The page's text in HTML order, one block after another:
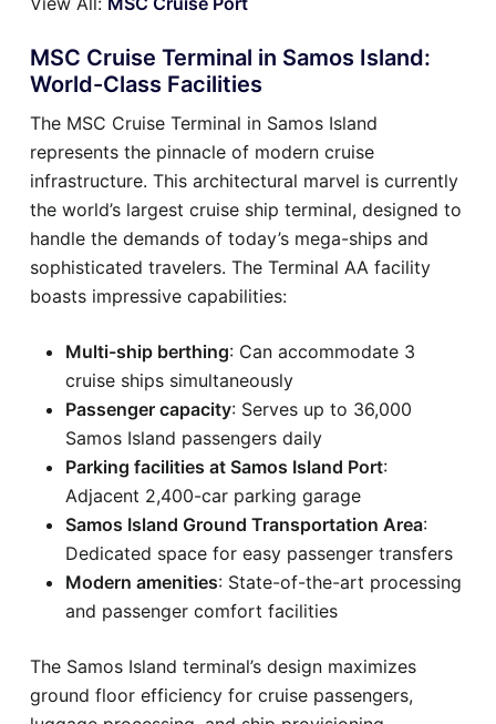
MSC Cruise Terminal in Samos Island:
World-Class Facilities
The MSC Cruise Terminal in Samos Island
represents the pinnacle of modern cruise
infrastructure. This architectural marvel is currently
the world’s largest cruise ship terminal, designed to
handle the demands of today’s mega-ships and
sophisticated travelers. The Terminal AA facility
boasts impressive capabilities:
Multi-ship berthing: Can accommodate 3
cruise ships simultaneously
Passenger capacity: Serves up to 36,000
Samos Island passengers daily
Parking facilities at Samos Island Port:
Adjacent 2,400-car parking garage
Samos Island Ground Transportation Area:
Dedicated space for easy passenger transfers
Modern amenities: State-of-the-art processing
and passenger comfort facilities
The Samos Island terminal’s design maximizes
ground floor efficiency for cruise passengers,